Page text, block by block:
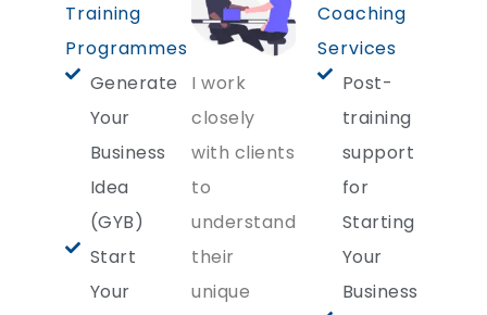
Training
Programmes
Generate
Your
Business
Idea
(GYB)
Start
Your
I work
closely
with clients
to
understand
their
unique
Coaching
Services
Post-
training
support
for
Starting
Your
Business